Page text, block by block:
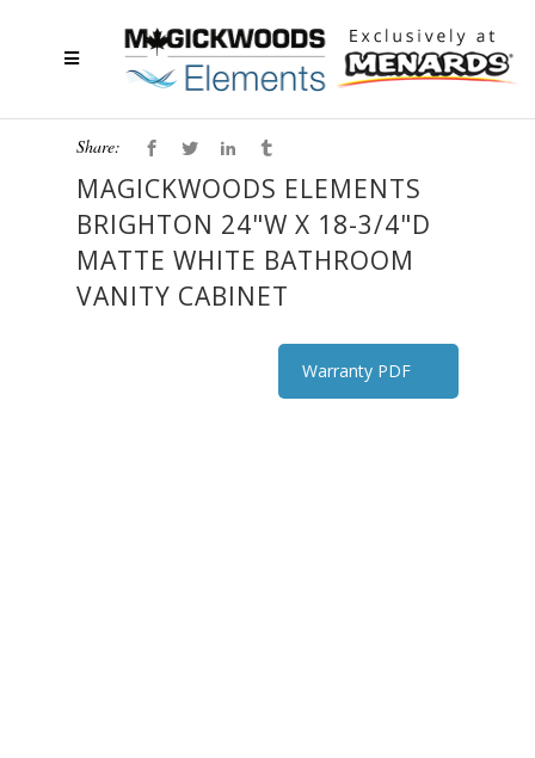
Share:
MAGICKWOODS ELEMENTS
BRIGHTON 24"W X 18-3/4"D
MATTE WHITE BATHROOM
VANITY CABINET
Warranty PDF